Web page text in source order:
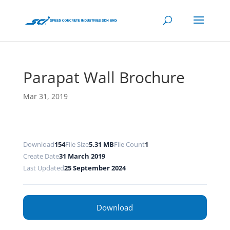
Parapat Wall Brochure
Mar 31, 2019
Download154File Size5.31 MBFile Count1
Create Date31 March 2019
Last Updated25 September 2024
Download